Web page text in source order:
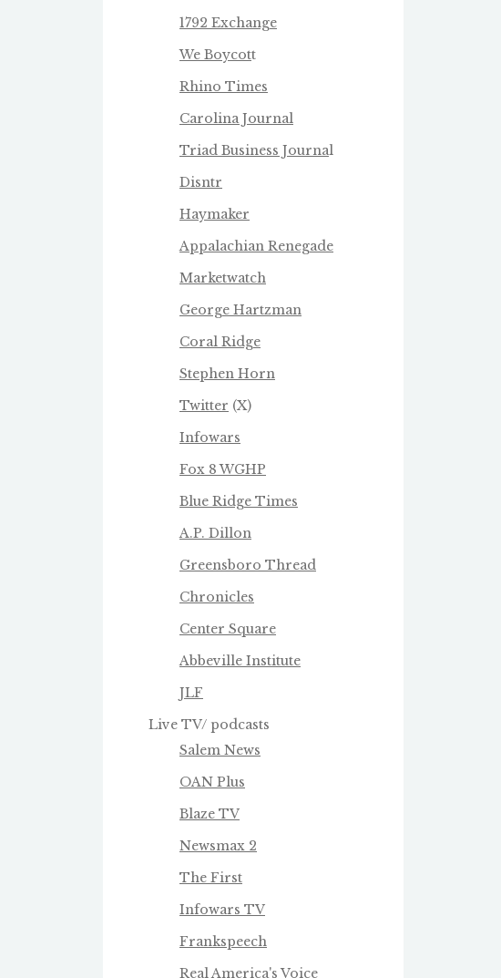
1792 Exchange
We Boycott
Rhino Times
Carolina Journal
Triad Business Journal
Disntr
Haymaker
Appalachian Renegade
Marketwatch
George Hartzman
Coral Ridge
Stephen Horn
Twitter (X)
Infowars
Fox 8 WGHP
Blue Ridge Times
A.P. Dillon
Greensboro Thread
Chronicles
Center Square
Abbeville Institute
JLF
Live TV/ podcasts
Salem News
OAN Plus
Blaze TV
Newsmax 2
The First
Infowars TV
Frankspeech
Real America's Voice